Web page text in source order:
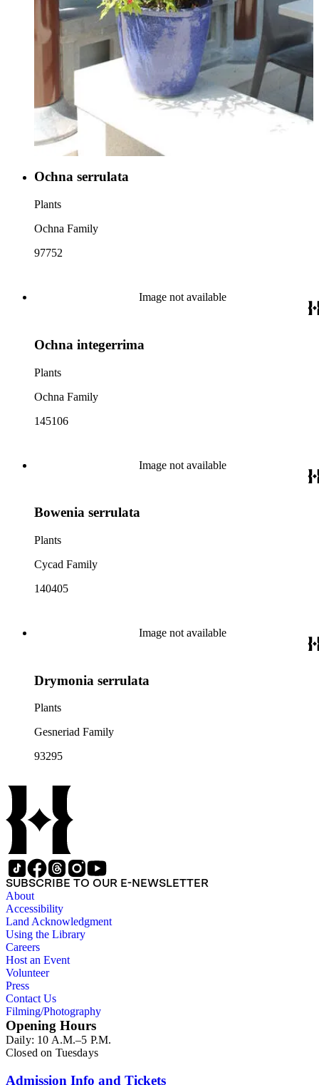
Ochna serrulata
Plants
Ochna Family
97752
Image not available
Ochna integerrima
Plants
Ochna Family
145106
Image not available
Bowenia serrulata
Plants
Cycad Family
140405
Image not available
Drymonia serrulata
Plants
Gesneriad Family
93295
SUBSCRIBE TO OUR E-NEWSLETTER
About
Accessibility
Land Acknowledgment
Using the Library
Careers
Host an Event
Volunteer
Press
Contact Us
Filming/Photography
Opening Hours
Daily: 10 A.M.–5 P.M.
Closed on Tuesdays
Admission Info and Tickets